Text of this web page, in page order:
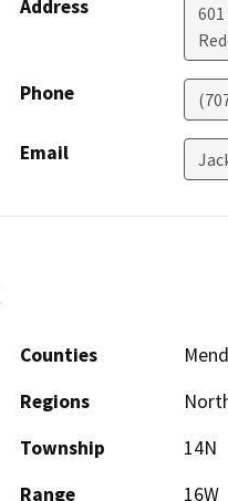
Address
Phone
Email
Counties
Regions
Township
14N
Range
16W